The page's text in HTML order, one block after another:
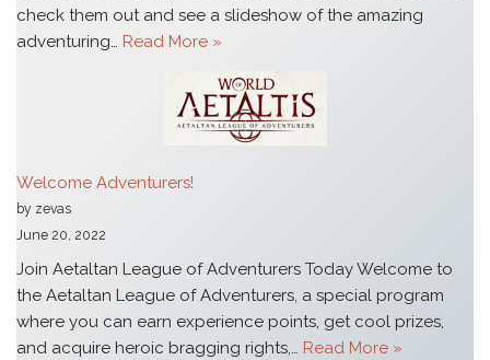
check them out and see a slideshow of the amazing
adventuring… Read More »
Welcome Adventurers!
by zevas
June 20, 2022
Join Aetaltan League of Adventurers Today Welcome to
the Aetaltan League of Adventurers, a special program
where you can earn experience points, get cool prizes,
and acquire heroic bragging rights,… Read More »